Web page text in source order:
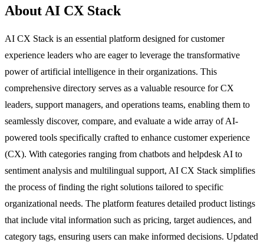
About AI CX Stack
AI CX Stack is an essential platform designed for customer
experience leaders who are eager to leverage the transformative
power of artificial intelligence in their organizations. This
comprehensive directory serves as a valuable resource for CX
leaders, support managers, and operations teams, enabling them to
seamlessly discover, compare, and evaluate a wide array of AI-
powered tools specifically crafted to enhance customer experience
(CX). With categories ranging from chatbots and helpdesk AI to
sentiment analysis and multilingual support, AI CX Stack simplifies
the process of finding the right solutions tailored to specific
organizational needs. The platform features detailed product listings
that include vital information such as pricing, target audiences, and
category tags, ensuring users can make informed decisions. Updated